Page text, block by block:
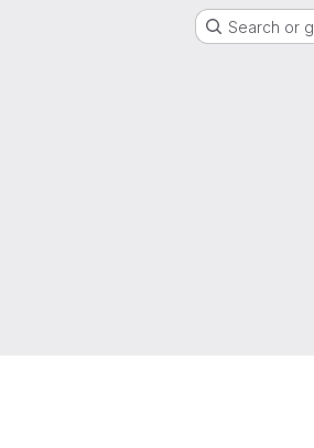
Search or